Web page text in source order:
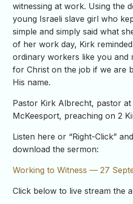
witnessing at work. Using the
young Israeli slave girl who
simple and simply said what
of her work day, Kirk
ordinary workers like you and
for Christ on the job if we are
His name.
Pastor Kirk Albrecht, pastor at
McKeesport, preaching on 2
Listen here or “Right-Click”
download the sermon:
Working to Witness — 27
Click below to live stream the